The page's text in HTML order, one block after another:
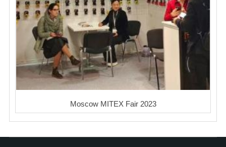
Moscow MITEX Fair 2023